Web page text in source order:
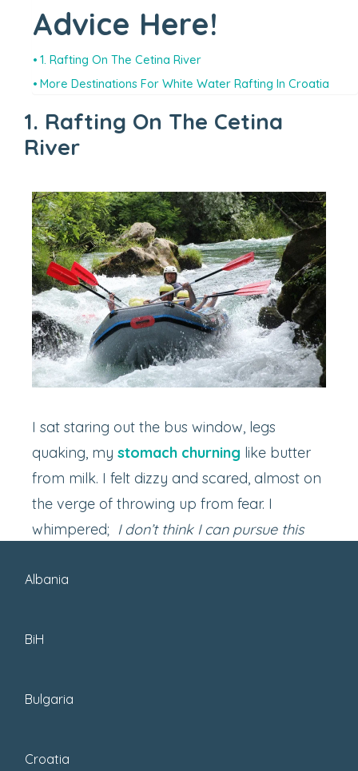
Albania
BiH
Bulgaria
Croatia
Advice Here!
1. Rafting On The Cetina River
More Destinations For White Water Rafting In Croatia
1. Rafting On The Cetina
River
I sat staring out the bus window, legs
quaking, my stomach churning like butter
from milk. I felt dizzy and scared, almost on
the verge of throwing up from fear. I
whimpered; I don’t think I can pursue this